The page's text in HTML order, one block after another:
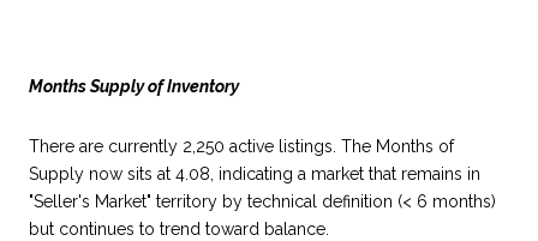
Months Supply of Inventory
There are currently 2,250 active listings. The Months of
Supply now sits at 4.08, indicating a market that remains in
"Seller's Market" territory by technical definition (< 6 months)
but continues to trend toward balance.